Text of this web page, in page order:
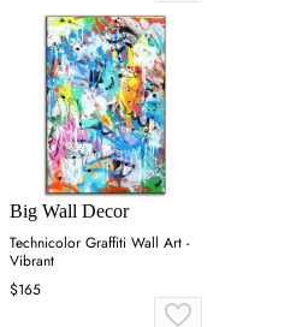
Big Wall Decor
Technicolor Graffiti Wall Art -
Vibrant
$165